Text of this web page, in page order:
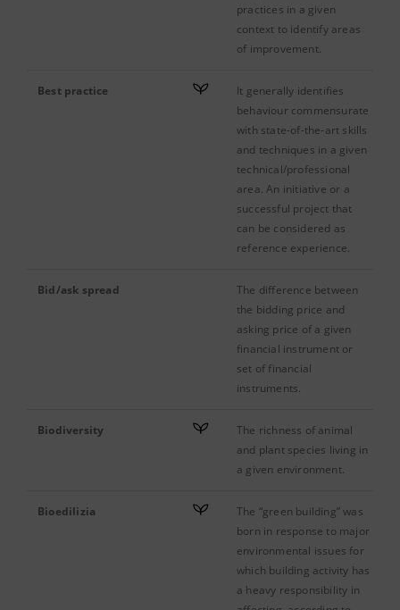
practices in a given
context to identify areas
of improvement.
Best practice
It generally identifies
behaviour commensurate
with state-of-the-art skills
and techniques in a given
technical/professional
area. An initiative or a
successful project that
can be considered as
reference experience.
Bid/ask spread
The difference between
the bidding price and
asking price of a given
financial instrument or
set of financial
instruments.
Biodiversity
The richness of animal
and plant species living in
a given environment.
Bioedilizia
The “green building” was
born in response to major
environmental issues for
which building activity has
a heavy responsibility in